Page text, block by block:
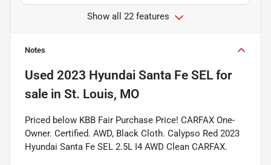
Show all 22 features
Notes
Used 2023 Hyundai Santa Fe SEL for
sale in St. Louis, MO
Priced below KBB Fair Purchase Price! CARFAX One-
Owner. Certified. AWD, Black Cloth. Calypso Red 2023
Hyundai Santa Fe SEL 2.5L I4 AWD Clean CARFAX.